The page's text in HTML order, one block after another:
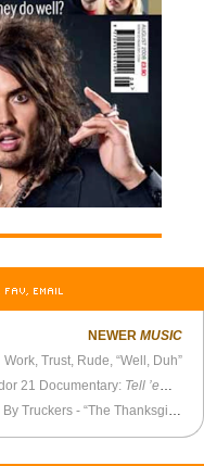
FAV, EMAIL
NEWER MUSIC
Work, Trust, Rude, “Well, Duh”
21 Documentary: Tell ’em Steve Malkamus Sent You
Drive By Truckers - “The Thanksgiving Filter” (acoustic)